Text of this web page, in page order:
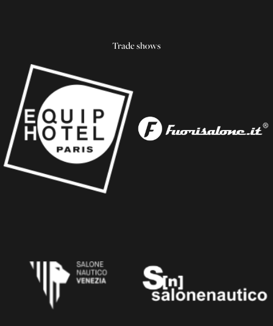
Trade shows